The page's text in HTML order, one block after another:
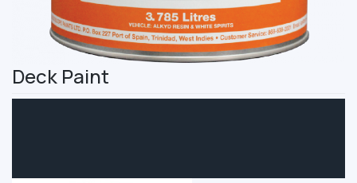
Deck Paint